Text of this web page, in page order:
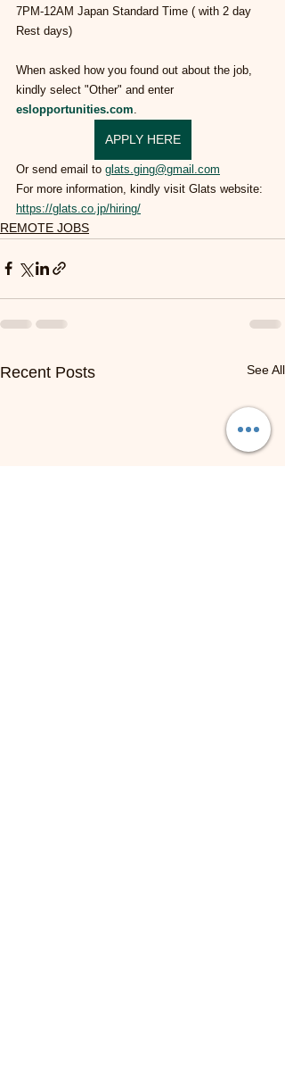
7PM-12AM Japan Standard Time ( with 2 day
Rest days)
When asked how you found out about the job,
kindly select "Other" and enter
eslopportunities.com
APPLY HERE
Or send email to glats.ging@gmail.com
For more information, kindly visit Glats website:
https://glats.co.jp/hiring/
REMOTE JOBS
Recent Posts See All